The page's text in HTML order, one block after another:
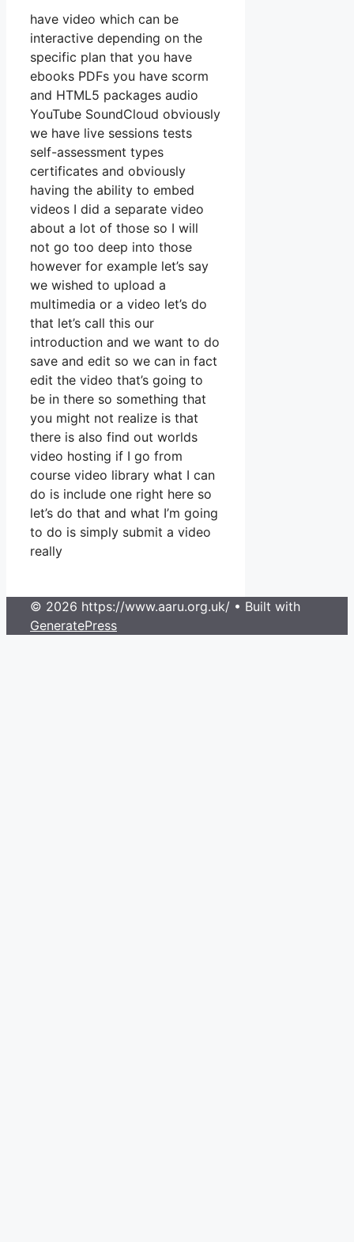
have video which can be
interactive depending on the
specific plan that you have
ebooks PDFs you have scorm
and HTML5 packages audio
YouTube SoundCloud obviously
we have live sessions tests
self-assessment types
certificates and obviously
having the ability to embed
videos I did a separate video
about a lot of those so I will
not go too deep into those
however for example let’s say
we wished to upload a
multimedia or a video let’s do
that let’s call this our
introduction and we want to do
save and edit so we can in fact
edit the video that’s going to
be in there so something that
you might not realize is that
there is also find out worlds
video hosting if I go from
course video library what I can
do is include one right here so
let’s do that and what I’m going
to do is simply submit a video
really
© 2026 https://www.aaru.org.uk/ • Built with
GeneratePress